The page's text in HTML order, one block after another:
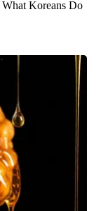
Koreans Do